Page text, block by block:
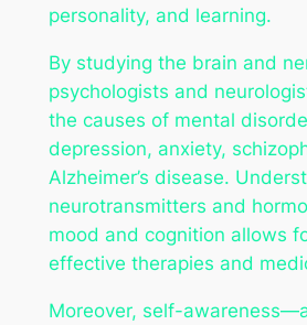
personality, and learning.
By studying the brain and
psychologists and
the causes of mental
depression, anxiety,
Alzheimer’s disease.
neurotransmitters and
mood and cognition allows
effective therapies and
Moreover, self-